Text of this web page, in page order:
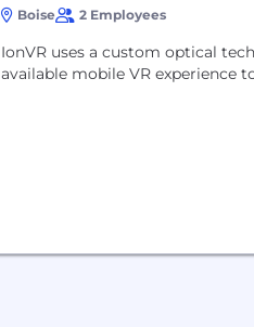
Boise 2 Employees
IonVR uses a custom optical
available mobile VR experience